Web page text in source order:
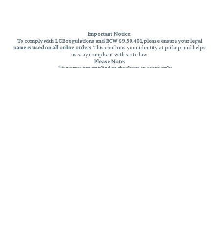
Important Notice:
To comply with LCB regulations and RCW 69.50.401, please ensure your legal
name is used on all online orders. This confirms your identity at pickup and helps
us stay compliant with state law.
Please Note:
Discounts are applied at checkout, in-store only.